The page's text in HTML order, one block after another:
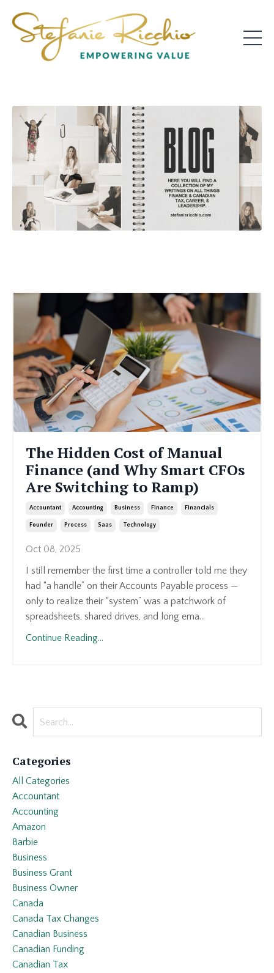
The Hidden Cost of Manual
Finance (and Why Smart CFOs
Are Switching to Ramp)
Accountant Accounting Business Finance Financials
Founder Process Saas Technology
Oct 08, 2025
I still remember the first time a controller told me they
had “a handle” on their Accounts Payable process —
only to realize their “system” was a patchwork of
spreadsheets, shared drives, and long ema...
Continue Reading...
Categories
All Categories
Accountant
Accounting
Amazon
Barbie
Business
Business Grant
Business Owner
Canada
Canada Tax Changes
Canadian Business
Canadian Funding
Canadian Tax